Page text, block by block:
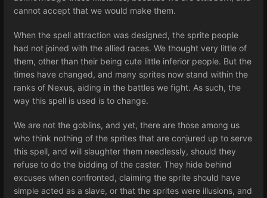
cannot accept that we would make them.
When the spell attraction was designed, the sprite people
had not joined with the allied races. We thought very little of
them, other than their being cute little inferior people. But the
times have changed, and many sprites now stand within the
ranks of Nexus, aiding in the battles we fight. As such, the
way this spell is used is to change.
We are not the goblins, and yet, there are those among us
who think nothing of the sprites that are conjured up to serve
this spell, and will slaughter them needlessly, should they
refuse to do the bidding of the caster. They hide behind
excuses when confronted, claiming the sprite should have
simple acted as a slave, or that the sprites were illusions, and